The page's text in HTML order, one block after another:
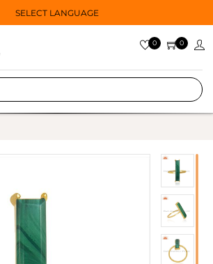
SELECT LANGUAGE
0 0